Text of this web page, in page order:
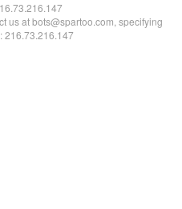
us at bots@spartoo.com, specifying
216.73.216.147